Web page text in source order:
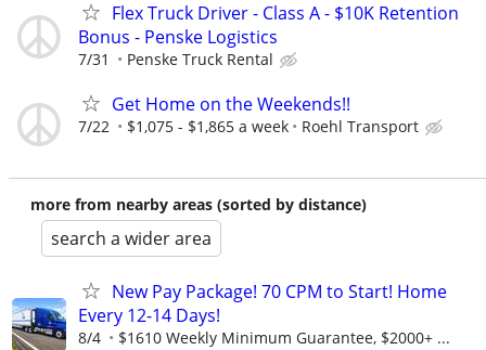
Flex Truck Driver - Class A - $10K Retention
Bonus - Penske Logistics
7/31 Penske Truck Rental
Get Home on the Weekends!!
7/22 $1,075 - $1,865 a week Roehl Transport
more from nearby areas (sorted by distance)
search a wider area
New Pay Package! 70 CPM to Start! Home
Every 12-14 Days!
8/4 $1610 Weekly Minimum Guarantee, $2000+ ...